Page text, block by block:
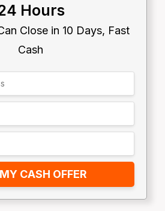
Hours
Close in 10 Days, Fast
Cash
CASH OFFER